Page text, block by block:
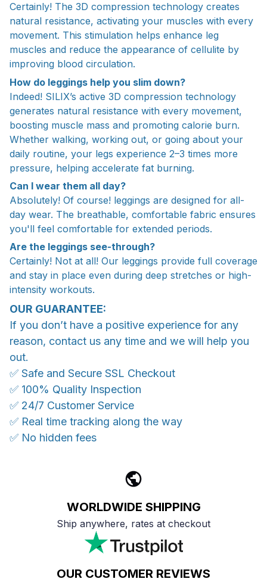
Certainly! The 3D compression technology creates
natural resistance, activating your muscles with every
movement. This stimulation helps enhance leg
muscles and reduce the appearance of cellulite by
improving blood circulation.
How do leggings help you slim down?
Indeed! SILIX’s active 3D compression technology
generates natural resistance with every movement,
boosting muscle mass and promoting calorie burn.
Whether walking, working out, or going about your
daily routine, your legs experience 2–3 times more
pressure, helping accelerate fat burning.
Can I wear them all day?
Absolutely! Of course! leggings are designed for all-
day wear. The breathable, comfortable fabric ensures
you'll feel comfortable for extended periods.
Are the leggings see-through?
Certainly! Not at all! Our leggings provide full coverage
and stay in place even during deep stretches or high-
intensity workouts.
OUR GUARANTEE:
If you don’t have a positive experience for any
reason, contact us any time and we will help you
out.
✅ Safe and Secure SSL Checkout
✅ 100% Quality Inspection
✅ 24/7 Customer Service
✅ Real time tracking along the way
✅ No hidden fees
WORLDWIDE SHIPPING
Ship anywhere, rates at checkout
OUR CUSTOMER REVIEWS